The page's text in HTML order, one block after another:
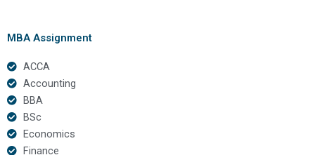
MBA Assignment
ACCA
Accounting
BBA
BSc
Economics
Finance